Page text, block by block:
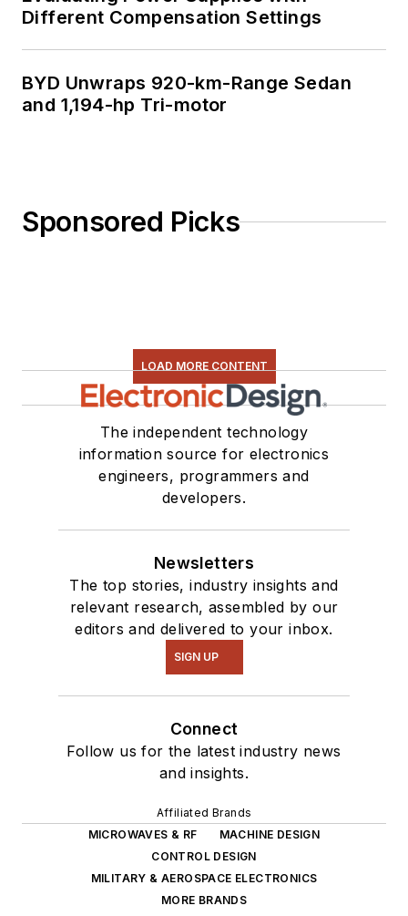
Different Compensation Settings
BYD Unwraps 920-km-Range Sedan
and 1,194-hp Tri-motor
Sponsored Picks
LOAD MORE CONTENT
The independent technology
information source for electronics
engineers, programmers and
developers.
Newsletters
The top stories, industry insights and
relevant research, assembled by our
editors and delivered to your inbox.
SIGN UP
Connect
Follow us for the latest industry news
and insights.
Affiliated Brands
MICROWAVES & RF
MACHINE DESIGN
CONTROL DESIGN
MILITARY & AEROSPACE ELECTRONICS
MORE BRANDS